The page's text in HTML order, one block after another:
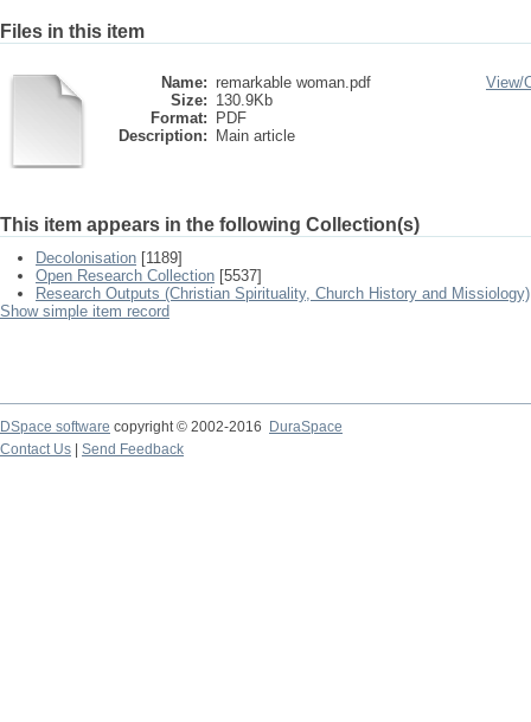
Files in this item
Name: remarkable woman.pdf
Size: 130.9Kb
Format:
PDF
Description:
Main article
View/
This item appears in the following Collection(s)
Decolonisation [1189]
Open Research Collection [5537]
Research Outputs (Christian Spirituality, Church History and Missiology)
Show simple item record
DSpace software copyright © 2002-2016
DuraSpace
Contact Us
Send Feedback